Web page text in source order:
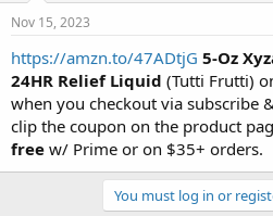
t
a
r
t
e
r
a
t
e
Nov 15, 2023
https://amzn.to/47ADtjG 5-Oz
24HR Relief Liquid (Tutti Frutti)
when you checkout via subscribe
clip the coupon on the product
free w/ Prime or on $35+ orders.
You must log in or